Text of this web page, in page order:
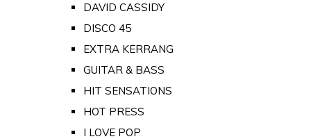
DAVID CASSIDY
DISCO 45
EXTRA KERRANG
GUITAR & BASS
HIT SENSATIONS
HOT PRESS
I LOVE POP